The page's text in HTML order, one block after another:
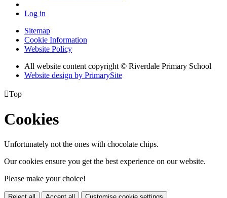
Log in
Sitemap
Cookie Information
Website Policy
All website content copyright © Riverdale Primary School
Website design by PrimarySite
Top
Cookies
Unfortunately not the ones with chocolate chips.
Our cookies ensure you get the best experience on our website.
Please make your choice!